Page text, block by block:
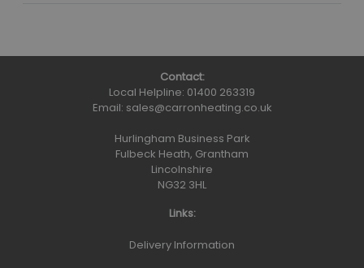
Contact:
Local Helpline: 01400 263319
Email: sales@carronheating.co.uk
Hurlingham Business Park
Fulbeck Heath, Grantham
Lincolnshire
NG32 3HL
Links:
Delivery Information